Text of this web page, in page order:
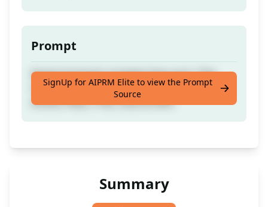
Prompt
Keyword-based complete blog post. Title
Suggestion, Meta Description, Outline,
Article, FAQs, CTAs, Source links
SignUp for AIPRM Elite to view the Prompt
Source
Summary